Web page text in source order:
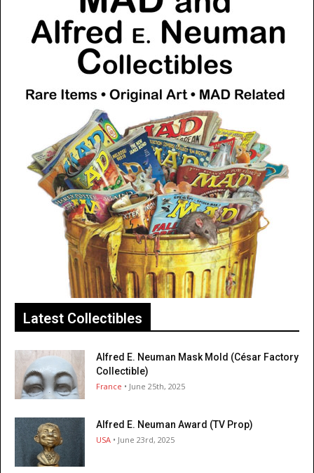
Latest Collectibles
Alfred E. Neuman Mask Mold (César Factory
Collectible)
France • June 25th, 2025
Alfred E. Neuman Award (TV Prop)
USA • June 23rd, 2025